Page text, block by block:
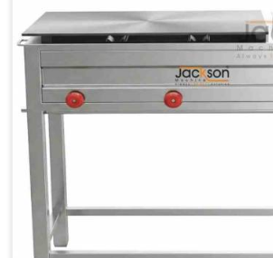
Baking
PNG
PNG
Gas
Consumption
1.95 Kg /
Hr.
2.9 Kg /
Hr.
Roti Baking
Conveyor
SS 202 SS 304
Overall
Dimensions
Weight of
Machine
Price